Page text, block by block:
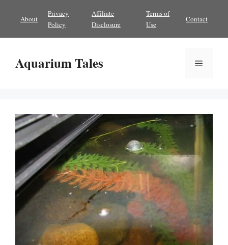
content
About
Privacy
Policy
Affiliate
Disclosure
Terms of
Use
Contact
Aquarium Tales Menu